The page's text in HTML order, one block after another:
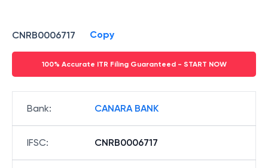
CNRB0006717 Copy
100% Accurate ITR Filing Guaranteed - START NOW
Bank: CANARA BANK
IFSC: CNRB0006717